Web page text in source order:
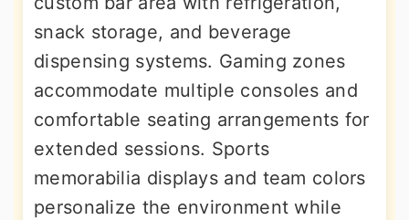
snack storage, and beverage
dispensing systems. Gaming zones
accommodate multiple consoles and
comfortable seating arrangements for
extended sessions. Sports
memorabilia displays and team colors
personalize the environment while